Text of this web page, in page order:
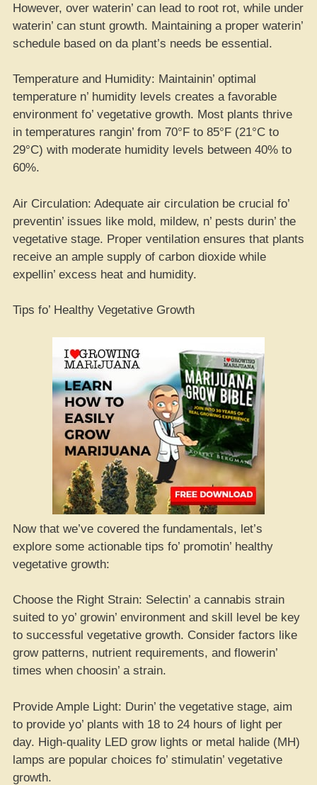
However, over waterin’ can lead to root rot, while under
waterin’ can stunt growth. Maintaining a proper waterin’
schedule based on da plant’s needs be essential.
Temperature and Humidity: Maintainin’ optimal
temperature n’ humidity levels creates a favorable
environment fo’ vegetative growth. Most plants thrive
in temperatures rangin’ from 70°F to 85°F (21°C to
29°C) with moderate humidity levels between 40% to
60%.
Air Circulation: Adequate air circulation be crucial fo’
preventin’ issues like mold, mildew, n’ pests durin’ the
vegetative stage. Proper ventilation ensures that plants
receive an ample supply of carbon dioxide while
expellin’ excess heat and humidity.
Tips fo’ Healthy Vegetative Growth
Now that we’ve covered the fundamentals, let’s
explore some actionable tips fo’ promotin’ healthy
vegetative growth:
Choose the Right Strain: Selectin’ a cannabis strain
suited to yo’ growin’ environment and skill level be key
to successful vegetative growth. Consider factors like
grow patterns, nutrient requirements, and flowerin’
times when choosin’ a strain.
Provide Ample Light: Durin’ the vegetative stage, aim
to provide yo’ plants with 18 to 24 hours of light per
day. High-quality LED grow lights or metal halide (MH)
lamps are popular choices fo’ stimulatin’ vegetative
growth.